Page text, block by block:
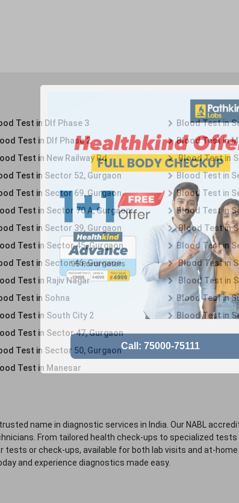
Test in Dlf Phase 3
Test in Dlf Phase 2
Test in New Railway Rd
Test in Sector 52, Gurgaon
Test in Sector 69, Gurgaon
Test in Sector 70 A, Gurgaon
Test in Sector 39, Gurgaon
Test in Sector 45, Gurgaon
Test in Sector 46, Gurgaon
Test in Rajiv Nagar
Test in Sohna
Test in South City 2
Test in Sector 47, Gurgaon
Test in Sector 50, Gurgaon
Test in Manesar
Blood Test in
Blood Test in
Blood Test in
Blood Test in
Blood Test in
Blood Test in
Blood Test in
Blood Test in
Blood Test in
Blood Test in
Blood Test in
Blood Test in
name in diagnostic services in India. Our NABL
From tailored health check-ups to specialized tests
tests or check-ups, available for both lab visits and at-
and experience diagnostics made easy.